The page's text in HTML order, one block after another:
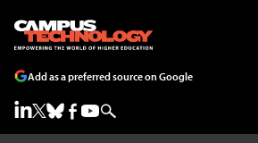
Add as a preferred source on Google